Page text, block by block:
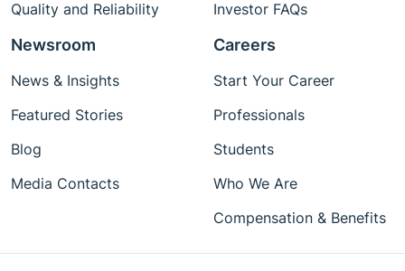
Quality and Reliability
Investor FAQs
Newsroom
News & Insights
Featured Stories
Blog
Media Contacts
Careers
Start Your Career
Professionals
Students
Who We Are
Compensation & Benefits